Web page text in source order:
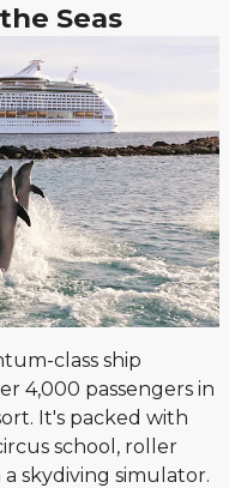
Seas
class ship
4,000 passengers in
It's packed with
school, roller
skydiving simulator.